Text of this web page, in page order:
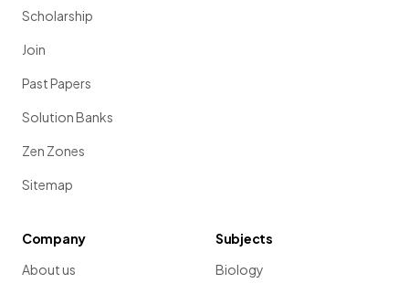
Scholarship
Join
Past Papers
Solution Banks
Zen Zones
Sitemap
Company
About us
Subjects
Biology